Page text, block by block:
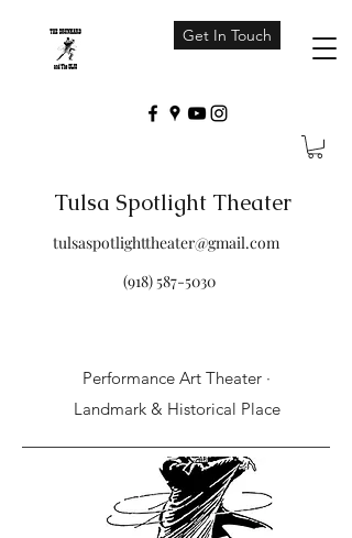
Get In Touch
Tulsa Spotlight Theater
tulsaspotlighttheater@gmail.com
(918) 587-5030
Performance Art Theater ·
Landmark & Historical Place